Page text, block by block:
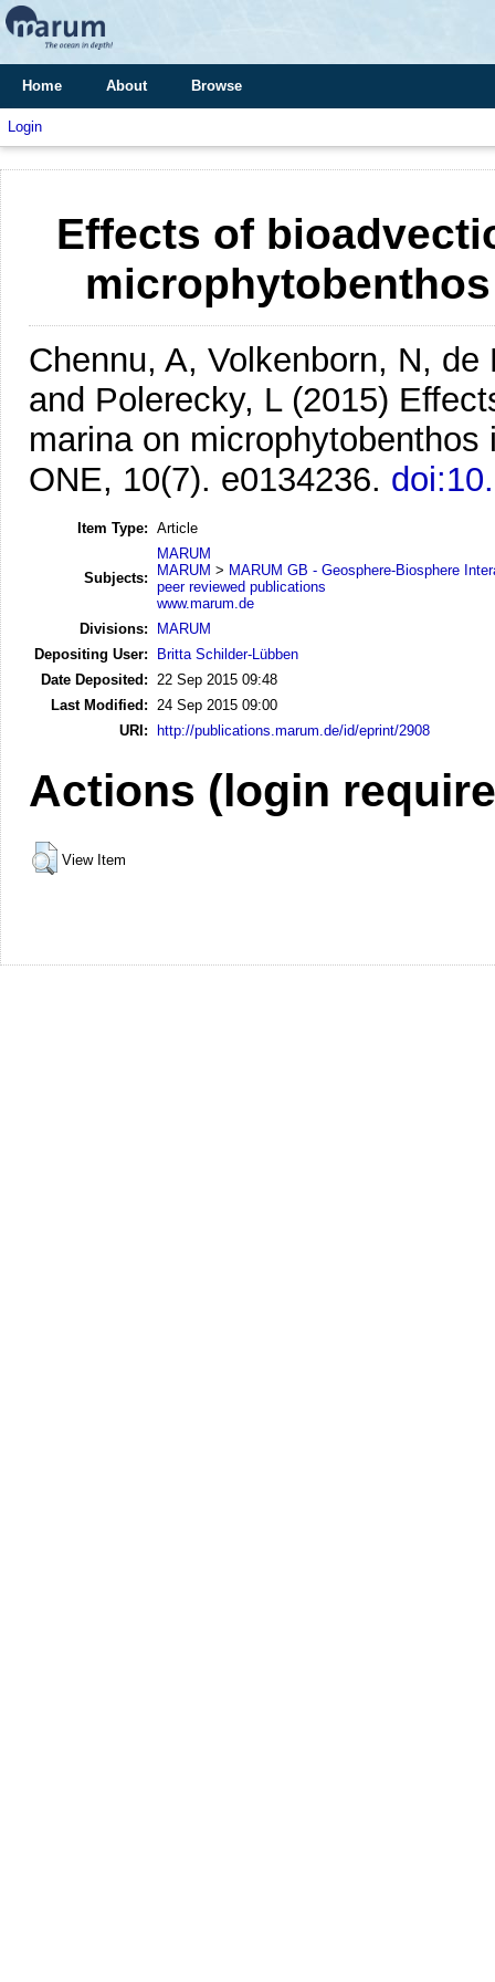
Home About Browse
Login
Effects of
Chennu, A, Volkenborn, N,
and Polerecky, L (2015)
marina on
ONE, 10(7). e0134236.
Item Type: Article
Subjects:
MARUM
MARUM > MARUM GB - Geosphere-Biosphere
peer reviewed publications
www.marum.de
Divisions:
MARUM
Depositing User:
Britta Schilder-Lübben
Date Deposited:
22 Sep 2015 09:48
Last Modified:
24 Sep 2015 09:00
URI: http://publications.marum.de/id/eprint/2908
Actions (login
View Item